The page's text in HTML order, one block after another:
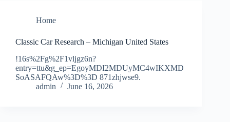
Home
Classic Car Research – Michigan United States
!16s%2Fg%2F1vljgz6n?
entry=ttu&g_ep=EgoyMDI2MDUyMC4wIKXMD
SoASAFQAw%3D%3D 871zhjwse9.
admin
June 16, 2026